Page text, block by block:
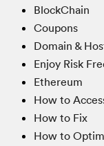
BlockChain
Coupons
Domain &
Enjoy Risk
Ethereum
How to
How to Fix
How to